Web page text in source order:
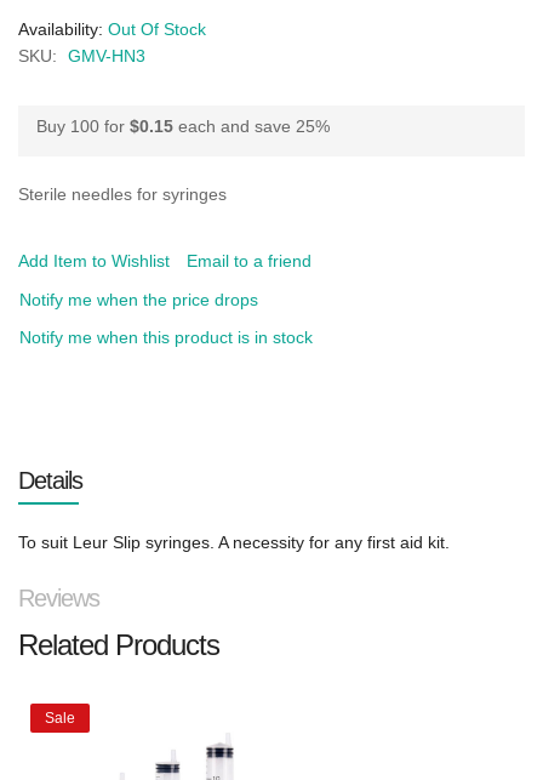
Availability: Out Of Stock
SKU:
GMV-HN3
Buy 100 for $0.15 each and save 25%
Sterile needles for syringes
Add Item to Wishlist
Email to a friend
Notify me when the price drops
Notify me when this product is in stock
Details
To suit Leur Slip syringes. A necessity for any first aid kit.
Reviews
Related Products
Sale